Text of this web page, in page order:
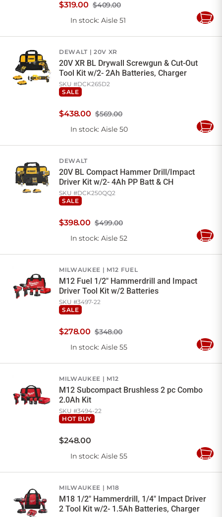
$409.00
$319.00
In stock: Aisle 51
Add
DEWALT 20V XR
20V XR BL Drywall Screwgun & Cut-Out
Tool Kit w/2- 2Ah Batteries, Charger
SKU #DCK265D2
SALE
$569.00
$438.00
In stock: Aisle 50
Add
DEWALT
20V BL Compact Hammer Drill/Impact
Driver Kit w/2- 4Ah PP Batt & CH
SKU #DCK250QQ2
SALE
$499.00
$398.00
In stock: Aisle 52
Add
MILWAUKEE M12 FUEL
M12 Fuel 1/2" Hammerdrill and Impact
Driver Tool Kit w/2 Batteries
SKU #3497-22
SALE
$348.00
$278.00
In stock: Aisle 55
Add
MILWAUKEE M12
M12 Subcompact Brushless 2 pc Combo
2.0Ah Kit
SKU #3494-22
HOT BUY
$248.00
In stock: Aisle 55
Add
MILWAUKEE M18
M18 1/2" Hammerdrill, 1/4" Impact Driver
2 Tool Kit w/2- 1.5Ah Batteries, Charger